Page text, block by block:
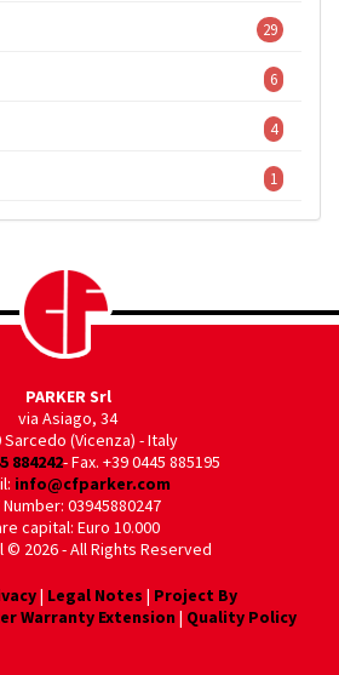
29
6
4
1
PARKER Srl
via Asiago, 34
Sarcedo (Vicenza) - Italy
884242- Fax. +39 0445 885195
info@cfparker.com
Number: 03945880247
capital: Euro 10.000
© 2026 - All Rights Reserved
| Legal Notes | Project By
Warranty Extension | Quality Policy